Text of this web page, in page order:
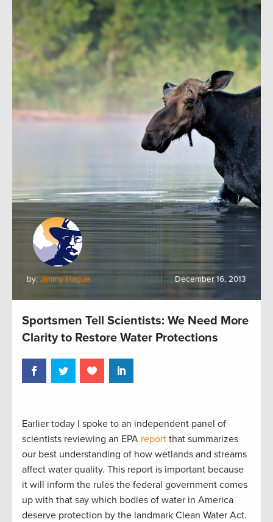
by: Jimmy Hague December 16, 2013
Sportsmen Tell Scientists: We Need More
Clarity to Restore Water Protections
Earlier today I spoke to an independent panel of
scientists reviewing an EPA report that summarizes
our best understanding of how wetlands and streams
affect water quality. This report is important because
it will inform the rules the federal government comes
up with that say which bodies of water in America
deserve protection by the landmark Clean Water Act.